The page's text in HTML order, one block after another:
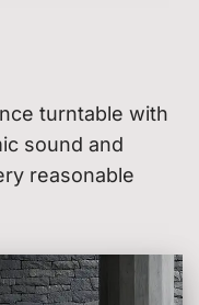
turntable with
sound and
reasonable